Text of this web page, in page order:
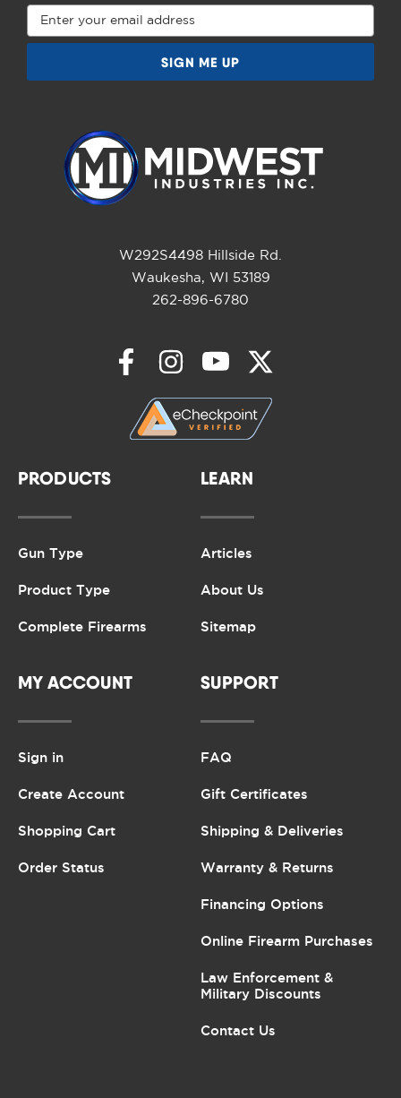
Email
Address
W292S4498 Hillside Rd.
Waukesha, WI 53189
262-896-6780
PRODUCTS
Gun Type
Product Type
Complete Firearms
LEARN
Articles
About Us
Sitemap
MY ACCOUNT
Sign in
Create Account
Shopping Cart
Order Status
SUPPORT
FAQ
Gift Certificates
Shipping & Deliveries
Warranty & Returns
Financing Options
Online Firearm Purchases
Law Enforcement &
Military Discounts
Contact Us